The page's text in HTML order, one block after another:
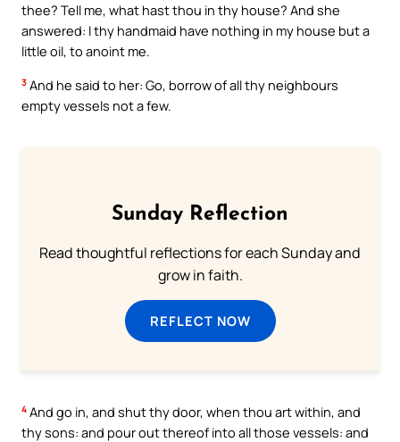
thee? Tell me, what hast thou in thy house? And she
answered: I thy handmaid have nothing in my house but a
little oil, to anoint me.
3 And he said to her: Go, borrow of all thy neighbours
empty vessels not a few.
Sunday Reflection
Read thoughtful reflections for each Sunday and
grow in faith.
REFLECT NOW
4 And go in, and shut thy door, when thou art within, and
thy sons: and pour out thereof into all those vessels: and